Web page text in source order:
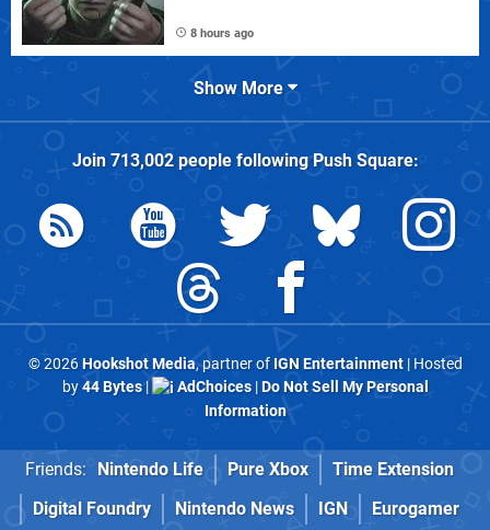
8 hours ago
Show More
Join 713,002people followingPush Square:
© 2026Hookshot Media, partner of IGN Entertainment| Hosted
by44 Bytes| AdChoices|Do Not Sell My Personal
Information
Friends: Nintendo Life Pure Xbox
Time Extension
Digital Foundry
Nintendo News IGN Eurogamer